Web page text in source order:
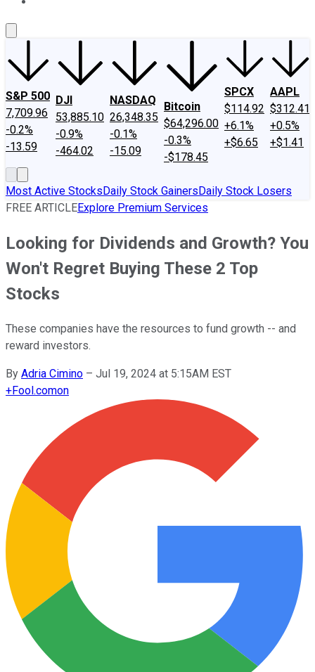
S&P 500
7,709.96
-0.2%
-13.59
DJI
53,885.10
-0.9%
-464.02
NASDAQ
26,348.35
-0.1%
-15.09
Bitcoin
$64,296.00
-0.3%
-$178.45
SPCX
$114.92
+6.1%
+$6.65
AAPL
$312.41
+0.5%
+$1.41
Most Active StocksDaily Stock GainersDaily Stock Losers
FREE ARTICLEExplore Premium Services
Looking for Dividends and Growth? You
Won't Regret Buying These 2 Top
Stocks
These companies have the resources to fund growth -- and
reward investors.
By Adria Cimino – Jul 19, 2024 at 5:15AM EST
+Fool.comon